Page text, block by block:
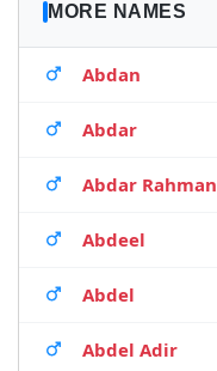
MORE NAMES
Abdan
Abdar
Abdar Rahman
Abdeel
Abdel
Abdel Adir